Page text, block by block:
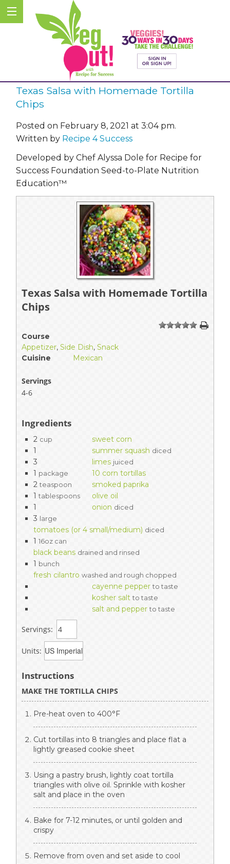
Texas Salsa with Homemade Tortilla
Chips
Posted on February 8, 2021 at 3:04 pm.
Written by Recipe 4 Success
Developed by Chef Alyssa Dole for Recipe for
Success Foundation Seed-to-Plate Nutrition
Education™
Texas Salsa with Homemade Tortilla
Chips
1 234 5
Course
Appetizer, Side Dish, Snack
Cuisine
Mexican
Servings
4-6
Ingredients
2 cup
sweet corn
1
summer squash diced
3 limes juiced
1 package
10 corn tortillas
2 teaspoon
smoked paprika
1 tablespoons
olive oil
1
onion diced
3 large
tomatoes (or 4 small/medium) diced
1 16oz can
black beans drained and rinsed
1 bunch
fresh cilantro washed and rough chopped
cayenne pepper to taste
kosher salt to taste
salt and pepper to taste
Servings:
Units:
Instructions
MAKE THE TORTILLA CHIPS
Pre-heat oven to 400°F
Cut tortillas into 8 triangles and place flat a
lightly greased cookie sheet
Using a pastry brush, lightly coat tortilla
triangles with olive oil. Sprinkle with kosher
salt and place in the oven
Bake for 7-12 minutes, or until golden and
crispy
Remove from oven and set aside to cool